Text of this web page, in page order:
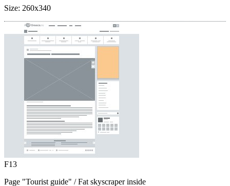
Size: 260x340
F13
Page "Tourist guide" / Fat skyscraper inside